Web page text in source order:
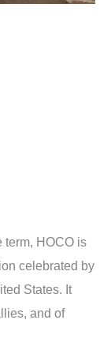
term, HOCO is
celebrated by
States. It
and of